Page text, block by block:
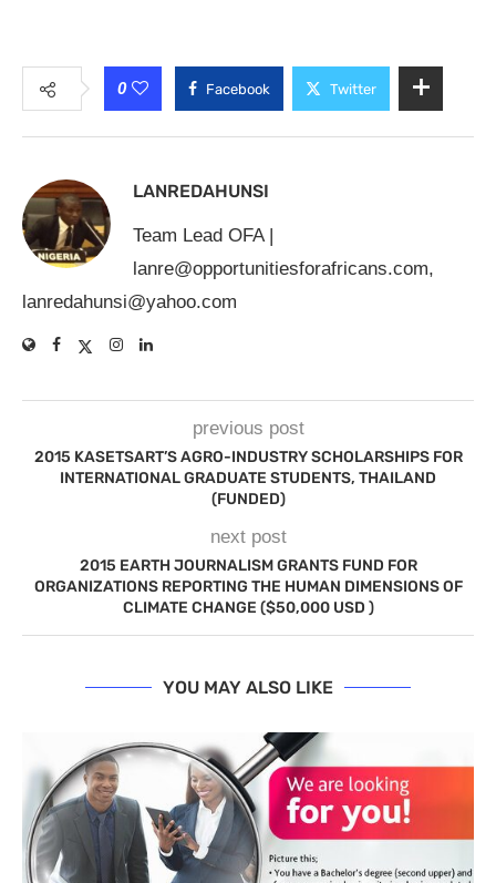
0 Facebook Twitter
LANREDAHUNSI
Team Lead OFA |
lanre@opportunitiesforafricans.com,
lanredahunsi@yahoo.com
previous post
2015 KASETSART’S AGRO-INDUSTRY SCHOLARSHIPS FOR
INTERNATIONAL GRADUATE STUDENTS, THAILAND
(FUNDED)
next post
2015 EARTH JOURNALISM GRANTS FUND FOR
ORGANIZATIONS REPORTING THE HUMAN DIMENSIONS OF
CLIMATE CHANGE ($50,000 USD )
YOU MAY ALSO LIKE